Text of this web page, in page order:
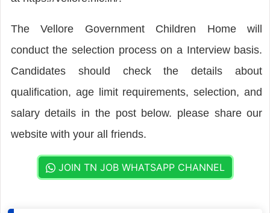
The Vellore Government Children Home will
conduct the selection process on a Interview basis.
Candidates should check the details about
qualification, age limit requirements, selection, and
salary details in the post below. please share our
website with your all friends.
JOIN TN JOB WHATSAPP CHANNEL